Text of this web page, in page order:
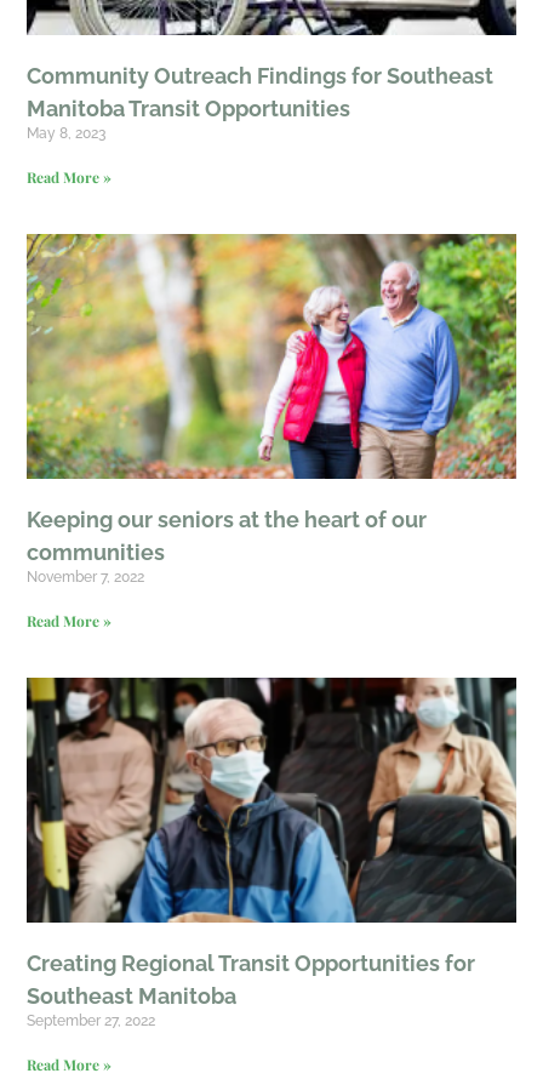
Community Outreach Findings for Southeast
Manitoba Transit Opportunities
May 8, 2023
Read More »
Keeping our seniors at the heart of our
communities
November 7, 2022
Read More »
Creating Regional Transit Opportunities for
Southeast Manitoba
September 27, 2022
Read More »